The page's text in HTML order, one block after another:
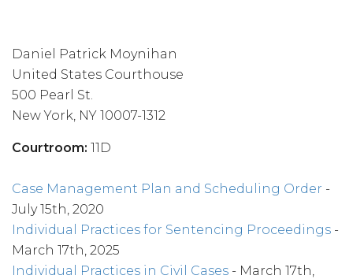
Daniel Patrick Moynihan
United States Courthouse
500 Pearl St.
New York, NY 10007-1312
Courtroom: 11D
Case Management Plan and Scheduling Order -
July 15th, 2020
Individual Practices for Sentencing Proceedings -
March 17th, 2025
Individual Practices in Civil Cases - March 17th,